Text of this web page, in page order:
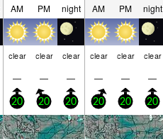
AM PM night AM PM night
clear clear clear clear clear clear
— — — — — —
20 20 20 20 20 20